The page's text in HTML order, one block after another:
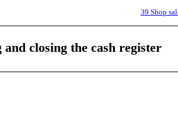
39 Shop
and closing the cash register